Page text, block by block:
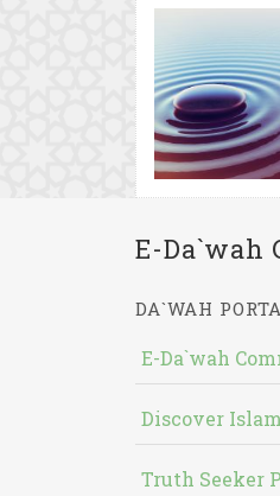
E-Da`wah
DA`WAH
E-Da`wah
Discover
Truth Seeker